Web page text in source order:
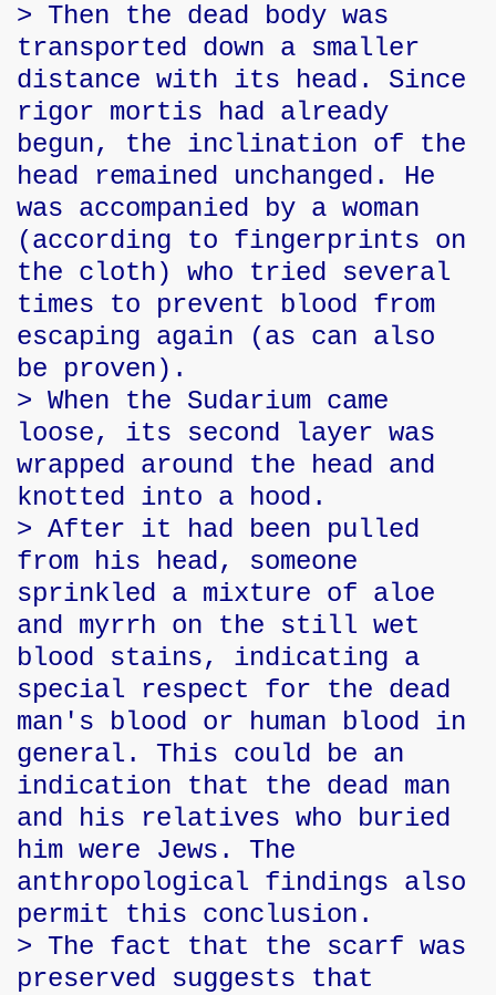
> Then the dead body was
transported down a smaller
distance with its head. Since
rigor mortis had already
begun, the inclination of the
head remained unchanged. He
was accompanied by a woman
(according to fingerprints on
the cloth) who tried several
times to prevent blood from
escaping again (as can also
be proven).
> When the Sudarium came
loose, its second layer was
wrapped around the head and
knotted into a hood.
> After it had been pulled
from his head, someone
sprinkled a mixture of aloe
and myrrh on the still wet
blood stains, indicating a
special respect for the dead
man's blood or human blood in
general. This could be an
indication that the dead man
and his relatives who buried
him were Jews. The
anthropological findings also
permit this conclusion.
> The fact that the scarf was
preserved suggests that